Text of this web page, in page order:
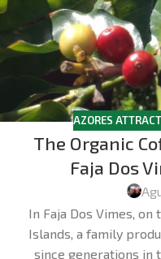
AZORES
The Organic
Faja Dos
In Faja Dos Vimes, on
Islands, a family
since generations in